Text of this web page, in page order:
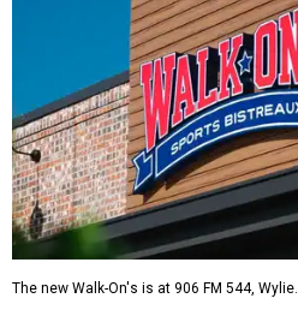
The new Walk-On's is at 906 FM 544, Wylie.